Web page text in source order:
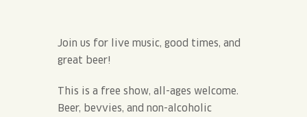
Join us for live music, good times, and
great beer!
This is a free show, all-ages welcome.
Beer, bevvies, and non-alcoholic